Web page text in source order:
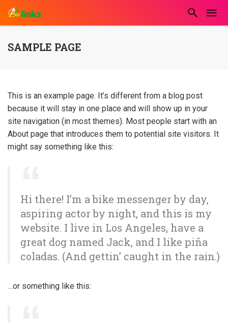
SAMPLE PAGE
This is an example page. It’s different from a blog post
because it will stay in one place and will show up in your
site navigation (in most themes). Most people start with an
About page that introduces them to potential site visitors. It
might say something like this:
Hi there! I’m a bike messenger by day,
aspiring actor by night, and this is my
website. I live in Los Angeles, have a
great dog named Jack, and I like piña
coladas. (And gettin’ caught in the rain.)
…or something like this: